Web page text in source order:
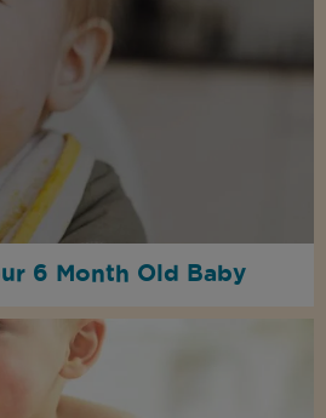
6 Month Old Baby